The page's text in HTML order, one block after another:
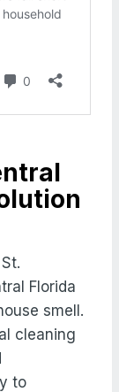
Florida
smell.
cleaning
to